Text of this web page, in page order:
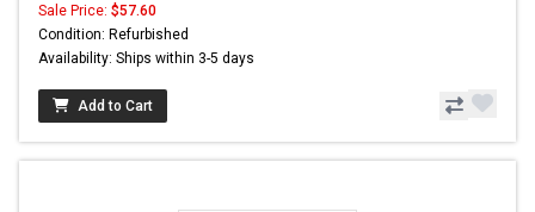
Sale Price: $57.60
Condition: Refurbished
Availability: Ships within 3-5 days
Add to Cart